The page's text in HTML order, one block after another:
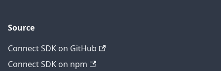
Source
Connect SDK on GitHub
Connect SDK on npm